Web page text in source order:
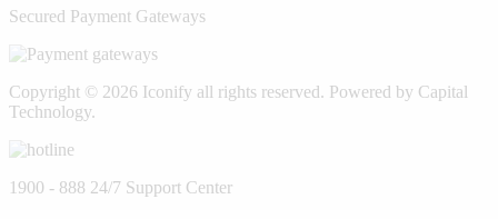
Secured Payment Gateways
Copyright © 2026 Iconify all rights reserved. Powered by Capital
Technology.
1900 - 888 24/7 Support Center